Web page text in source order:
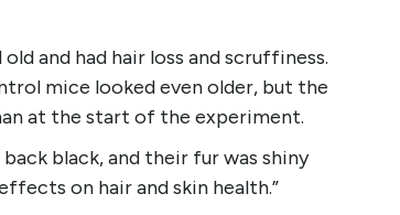
and had hair loss and scruffiness.
mice looked even older, but the
at the start of the experiment.
black, and their fur was shiny
on hair and skin health.”